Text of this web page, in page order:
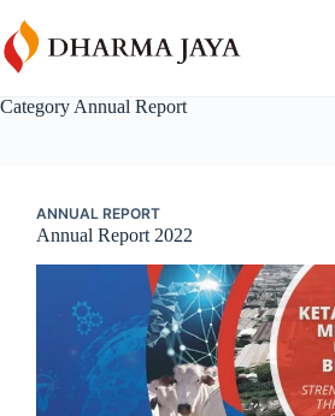
to
content
Category Annual Report
ANNUAL REPORT
Annual Report 2022